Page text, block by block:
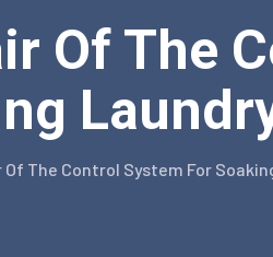
Of The
Of The Control System For